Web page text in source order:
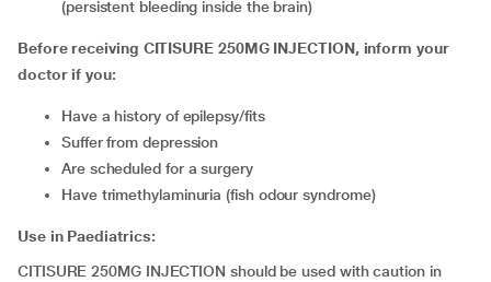
(persistent bleeding inside the brain)
Before receiving CITISURE 250MG INJECTION, inform your
doctor if you:
have a history of epilepsy/fits
suffer from depression
are scheduled for a surgery
have trimethylaminuria (fish odour syndrome)
Use in Paediatrics:
CITISURE 250MG INJECTION should be used with caution in